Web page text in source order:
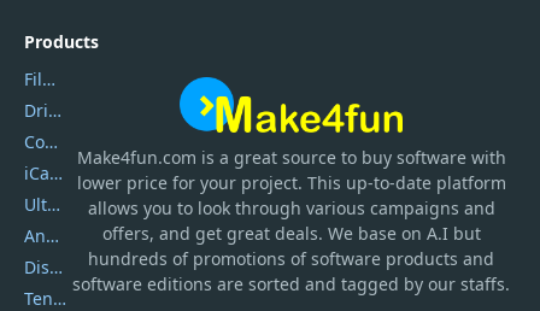
Make4fun.com is a great source to buy software with
lower price for your project. This up-to-date platform
allows you to look through various campaigns and
offers, and get great deals. We base on A.I but
hundreds of promotions of software products and
software editions are sorted and tagged by our staffs.
Products
Filmora
DriverEasy
Coolmuster
iCareFone
UltData
AnyTrans
DiskGenius
Tenorshare iAnygo